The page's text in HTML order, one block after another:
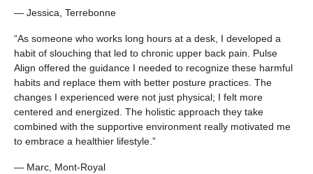
— Jessica, Terrebonne
“As someone who works long hours at a desk, I developed a
habit of slouching that led to chronic upper back pain. Pulse
Align offered the guidance I needed to recognize these harmful
habits and replace them with better posture practices. The
changes I experienced were not just physical; I felt more
centered and energized. The holistic approach they take
combined with the supportive environment really motivated me
to embrace a healthier lifestyle.”
— Marc, Mont-Royal